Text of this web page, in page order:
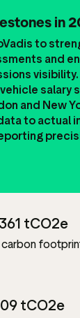
in
to
and
visibility.
salary
and New
to actual
tCO2e
tCO2e